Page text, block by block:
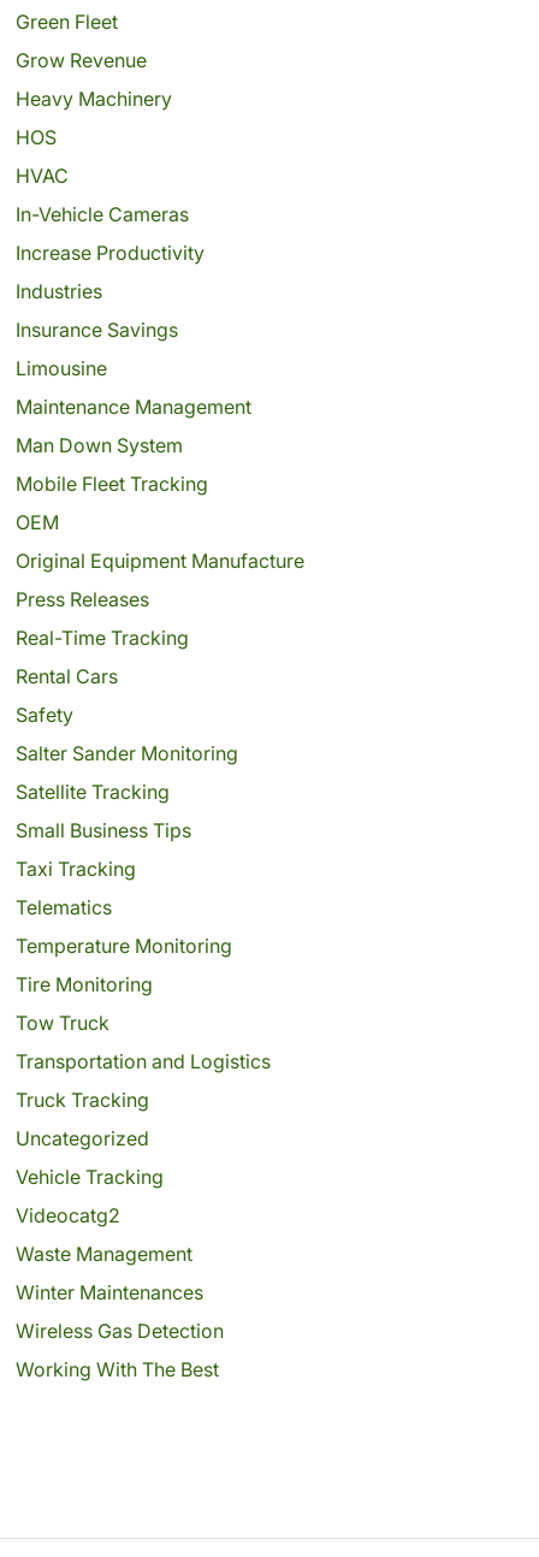
Green Fleet
Grow Revenue
Heavy Machinery
HOS
HVAC
In-Vehicle Cameras
Increase Productivity
Industries
Insurance Savings
Limousine
Maintenance Management
Man Down System
Mobile Fleet Tracking
OEM
Original Equipment Manufacture
Press Releases
Real-Time Tracking
Rental Cars
Safety
Salter Sander Monitoring
Satellite Tracking
Small Business Tips
Taxi Tracking
Telematics
Temperature Monitoring
Tire Monitoring
Tow Truck
Transportation and Logistics
Truck Tracking
Uncategorized
Vehicle Tracking
Videocatg2
Waste Management
Winter Maintenances
Wireless Gas Detection
Working With The Best